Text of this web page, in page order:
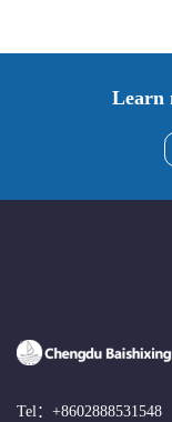
Learn
Tel： +8602888531548